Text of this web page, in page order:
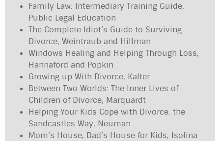
Family Law: Intermediary Training Guide,
Public Legal Education
The Complete Idiot’s Guide to Surviving
Divorce, Weintraub and Hillman
Windows Healing and Helping Through Loss,
Hannaford and Popkin
Growing up With Divorce, Kalter
Between Two Worlds: The Inner Lives of
Children of Divorce, Marquardt
Helping Your Kids Cope with Divorce: the
Sandcastles Way, Neuman
Mom’s House, Dad’s House for Kids, Isolina